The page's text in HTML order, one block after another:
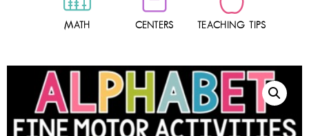
MATH CENTERS TEACHING TIPS